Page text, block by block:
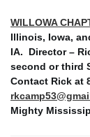
WILLOWA
Illinois, Iowa,
IA. Director –
second or third
Contact Rick at
Mighty